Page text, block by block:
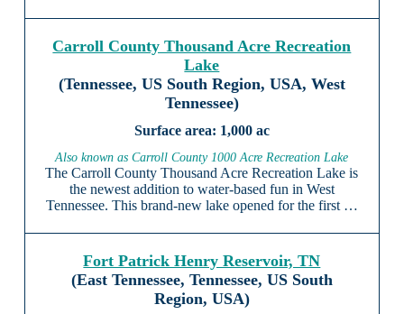
Carroll County Thousand Acre Recreation
Lake
(Tennessee, US South Region, USA, West
Tennessee)
1,000 ac
Also known as Carroll County 1000 Acre Recreation Lake
The Carroll County Thousand Acre Recreation Lake is
the newest addition to water-based fun in West
Tennessee. This brand-new lake opened for the first …
Fort Patrick Henry Reservoir, TN
(East Tennessee, Tennessee, US South
Region, USA)